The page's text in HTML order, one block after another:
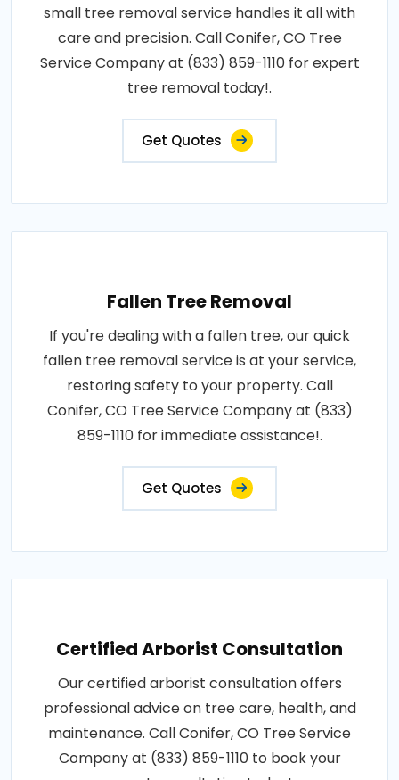
small tree removal service handles it all with
care and precision. Call Conifer, CO Tree
Service Company at (833) 859-1110 for expert
tree removal today!.
Get Quotes
Fallen Tree Removal
If you're dealing with a fallen tree, our quick
fallen tree removal service is at your service,
restoring safety to your property. Call
Conifer, CO Tree Service Company at (833)
859-1110 for immediate assistance!.
Get Quotes
Certified Arborist Consultation
Our certified arborist consultation offers
professional advice on tree care, health, and
maintenance. Call Conifer, CO Tree Service
Company at (833) 859-1110 to book your